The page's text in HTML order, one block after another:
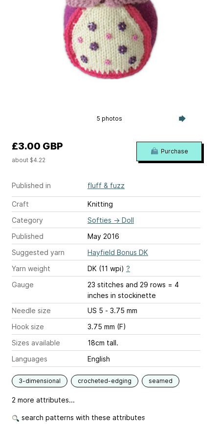
5 photos
Published in fluff & fuzz
Craft
Knitting
Category
Softies → Doll
Published
May 2016
Suggested yarn
Hayfield Bonus DK
Yarn weight
DK (11 wpi) ?
Gauge
23 stitches and 29 rows = 4
inches in stockinette
Needle size
US 5 - 3.75 mm
Hook size
3.75 mm (F)
Sizes available
18cm tall.
Languages
English
3-dimensional crocheted-edging seamed
2 more attributes...
search patterns with these attributes
£3.00 GBP
about $4.22
Purchase